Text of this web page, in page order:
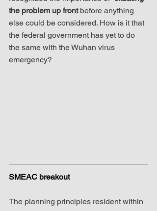
the problem up front before anything
else could be considered. How is it that
the federal government has yet to do
the same with the Wuhan virus
emergency?
SMEAC breakout
The planning principles resident within